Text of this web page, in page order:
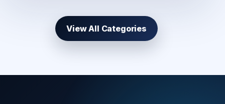
View All Categories